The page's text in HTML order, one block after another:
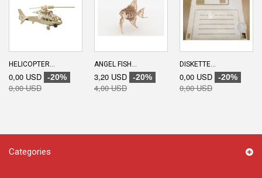
HELICOPTER...
0,00 USD -20%
0,00 USD
ANGEL FISH...
3,20 USD -20%
4,00 USD
DISKETTE...
0,00 USD -20%
0,00 USD
Categories